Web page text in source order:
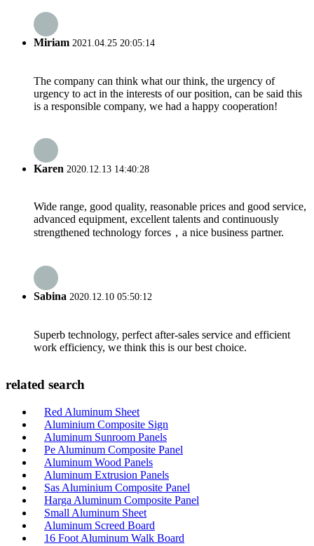
Miriam 2021.04.25 20:05:14
The company can think what our think, the urgency of
urgency to act in the interests of our position, can be said this
is a responsible company, we had a happy cooperation!
Karen 2020.12.13 14:40:28
Wide range, good quality, reasonable prices and good service,
advanced equipment, excellent talents and continuously
strengthened technology forces，a nice business partner.
Sabina 2020.12.10 05:50:12
Superb technology, perfect after-sales service and efficient
work efficiency, we think this is our best choice.
related search
Red Aluminum Sheet
Aluminium Composite Sign
Aluminum Sunroom Panels
Pe Aluminum Composite Panel
Aluminum Wood Panels
Aluminum Extrusion Panels
Sas Aluminium Composite Panel
Harga Aluminum Composite Panel
Small Aluminum Sheet
Aluminum Screed Board
16 Foot Aluminum Walk Board